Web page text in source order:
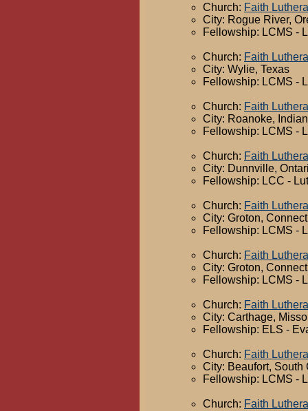
Church: Faith
City: Rogue River,
Fellowship: LCMS -
Church: Faith
City: Wylie, Texas
Fellowship: LCMS -
Church: Faith
City: Roanoke,
Fellowship: LCMS -
Church: Faith
City: Dunnville,
Fellowship: LCC -
Church: Faith
City: Groton,
Fellowship: LCMS -
Church: Faith
City: Groton,
Fellowship: LCMS -
Church: Faith
City: Carthage,
Fellowship: ELS -
Church: Faith
City: Beaufort, South
Fellowship: LCMS -
Church: Faith